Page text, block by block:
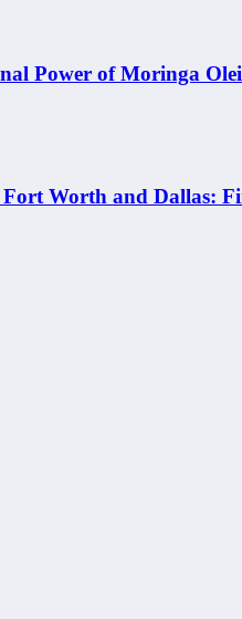
Power of Moringa
Worth and Dallas: